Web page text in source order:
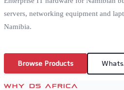
servers, networking equipment and
Namibia.
Browse Products
WHY DS AFRICA